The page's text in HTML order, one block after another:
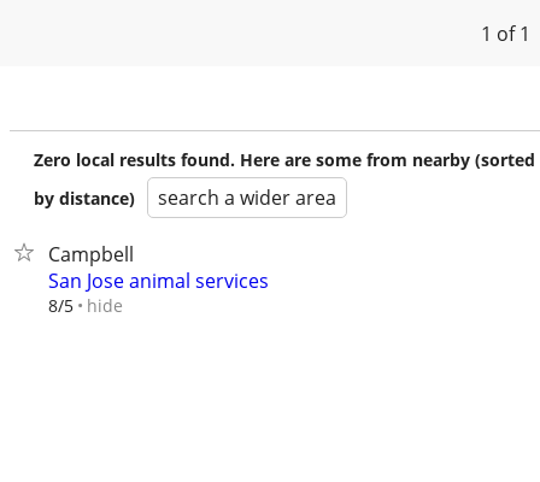
1 of 1
Zero local results found. Here are some from nearby (sorted
by distance)
search a wider area
Campbell
San Jose animal services
8/5 hide